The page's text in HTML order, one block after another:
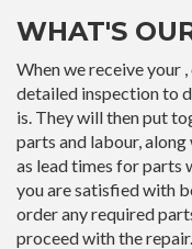
WHAT'S
When we receive your
detailed inspection to
is. They will then put
parts and labour,
as lead times for parts
you are satisfied with
order any required
proceed with the repair.